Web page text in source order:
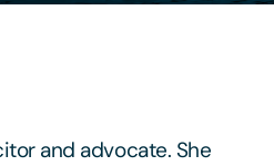
and advocate. She